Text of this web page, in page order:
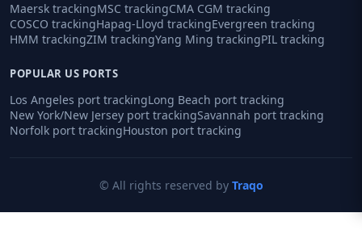
Maersk trackingMSC trackingCMA CGM tracking
COSCO trackingHapag-Lloyd trackingEvergreen tracking
HMM trackingZIM trackingYang Ming trackingPIL tracking
POPULAR US PORTS
Los Angeles port trackingLong Beach port tracking
New York/New Jersey port trackingSavannah port tracking
Norfolk port trackingHouston port tracking
© All rights reserved by Traqo